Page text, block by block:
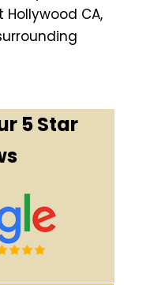
Hollywood CA,
5 Star